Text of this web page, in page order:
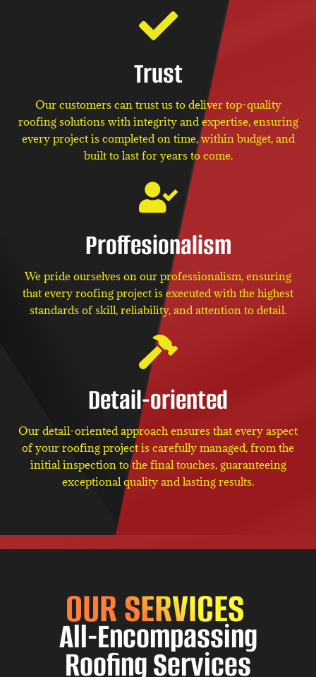
Trust
Our customers can trust us to deliver top-quality
roofing solutions with integrity and expertise, ensuring
every project is completed on time, within budget, and
built to last for years to come.
Proffesionalism
We pride ourselves on our professionalism, ensuring
that every roofing project is executed with the highest
standards of skill, reliability, and attention to detail.
Detail-oriented
Our detail-oriented approach ensures that every aspect
of your roofing project is carefully managed, from the
initial inspection to the final touches, guaranteeing
exceptional quality and lasting results.
OUR SERVICES
All-Encompassing
Roofing Services